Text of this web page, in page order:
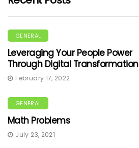
GENERAL
Leveraging Your People Power
Through Digital Transformation
February 17, 2022
GENERAL
Math Problems
July 23, 2021